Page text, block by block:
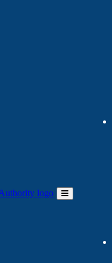
Toggle